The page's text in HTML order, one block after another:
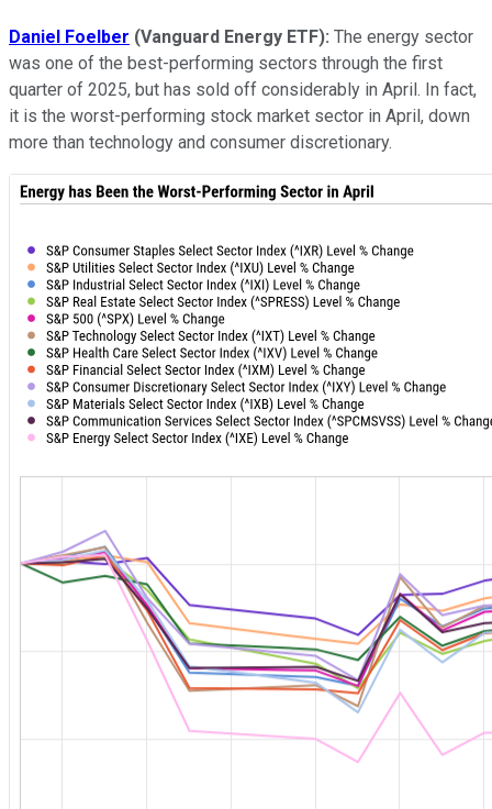
Daniel Foelber (Vanguard Energy ETF): The energy sector
was one of the best-performing sectors through the first
quarter of 2025, but has sold off considerably in April. In fact,
it is the worst-performing stock market sector in April, down
more than technology and consumer discretionary.